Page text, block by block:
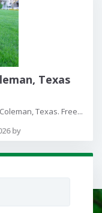
Texas
Texas. Free...
by